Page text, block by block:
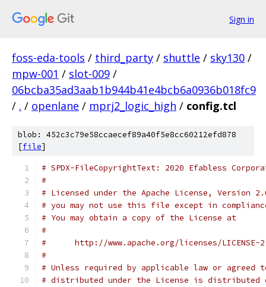
Sign in
foss-eda-tools / third_party / shuttle / sky130 /
mpw-001 / slot-009 /
06bcba35ad3aab1b944b41e4bcb6a0936b018fc9
/ . / openlane / mprj2_logic_high / config.tcl
blob: 452c3c79e58ccaecef89a40f5e8cc60212efd878
[file]
# SPDX-FileCopyrightText: 2020 Efabless
#
# Licensed under the Apache License, Version
# you may not use this file except in
# You may obtain a copy of the License at
#
#      http://www.apache.org/licenses/LICENSE-
#
# Unless required by applicable law or
# distributed under the License is distributed